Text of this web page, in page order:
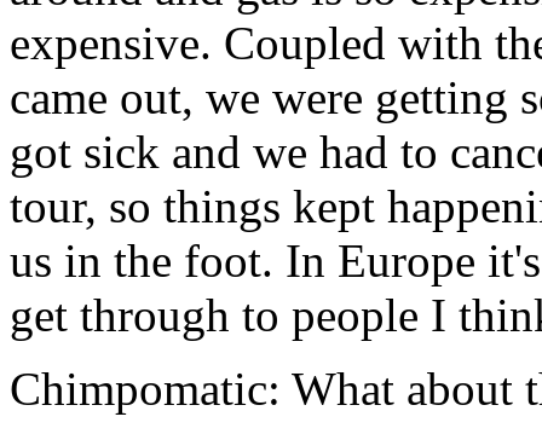
expensive. Coupled with
came out, we were getting
got sick and we had to
tour, so things kept
us in the foot. In Europe
get through to people I
Chimpomatic: What about